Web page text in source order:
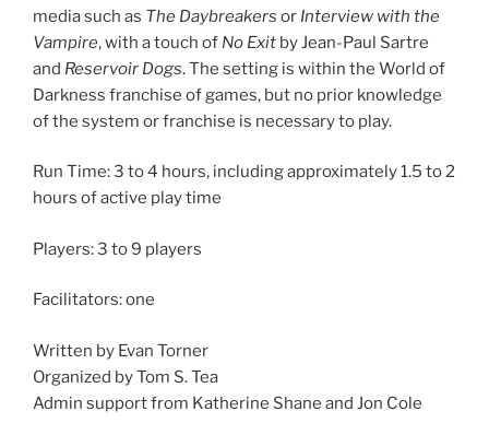
media such as The Daybreakers or Interview with the
Vampire, with a touch of No Exit by Jean-Paul Sartre
and Reservoir Dogs. The setting is within the World of
Darkness franchise of games, but no prior knowledge
of the system or franchise is necessary to play.
Run Time: 3 to 4 hours, including approximately 1.5 to 2
hours of active play time
Players: 3 to 9 players
Facilitators: one
Written by Evan Torner
Organized by Tom S. Tea
Admin support from Katherine Shane and Jon Cole